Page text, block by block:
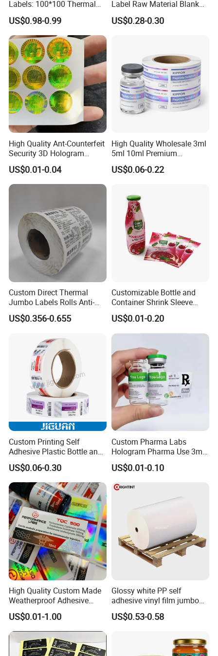
Labels: 100*100 Thermal
Paper Label, Three-Proof
Thermal Private Label
US$0.98-0.99
Label Raw Material Blank
Sticker Paper Roll
Waterproof Oil Resistant
US$0.28-0.30
High Quality Ant-Counterfeit
Security 3D Hologram
Sticker Holographic Label
Custom Logo Printing
US$0.01-0.04
High Quality Wholesale 3ml
5ml 10ml Premium
Embossed & Hologram
Custom Peptide Vial Label
US$0.06-0.22
Custom Direct Thermal
Jumbo Labels Rolls Anti-
Counterfeit RFID Self
Adhesive Sticker
US$0.356-0.655
Customizable Bottle and
Container Shrink Sleeve
Labels with Rotogravure
Printing for Pet PVC Water
Beverage Beer Food Cans
Products
US$0.01-0.20
Custom Printing Self
Adhesive Plastic Bottle and
Glass Vial Hologram Pet
2ml 10ml 15ml 20ml 30ml
Stickers Labels
US$0.06-0.30
Custom Pharma Labs
Hologram Pharma Use 3ml
10ml Vial Sticker Peptide
Vial Labels and Boxes for
Supplement Bottle or
Fitness Product Use
US$0.01-0.10
High Quality Custom Made
Weatherproof Adhesive
BOPP 10ml Essential Oil
Vial Box Labels Stickers
US$0.01-1.00
Glossy white PP self
adhesive vinyl film jumbo
rolls for flexo printer
US$0.53-0.58